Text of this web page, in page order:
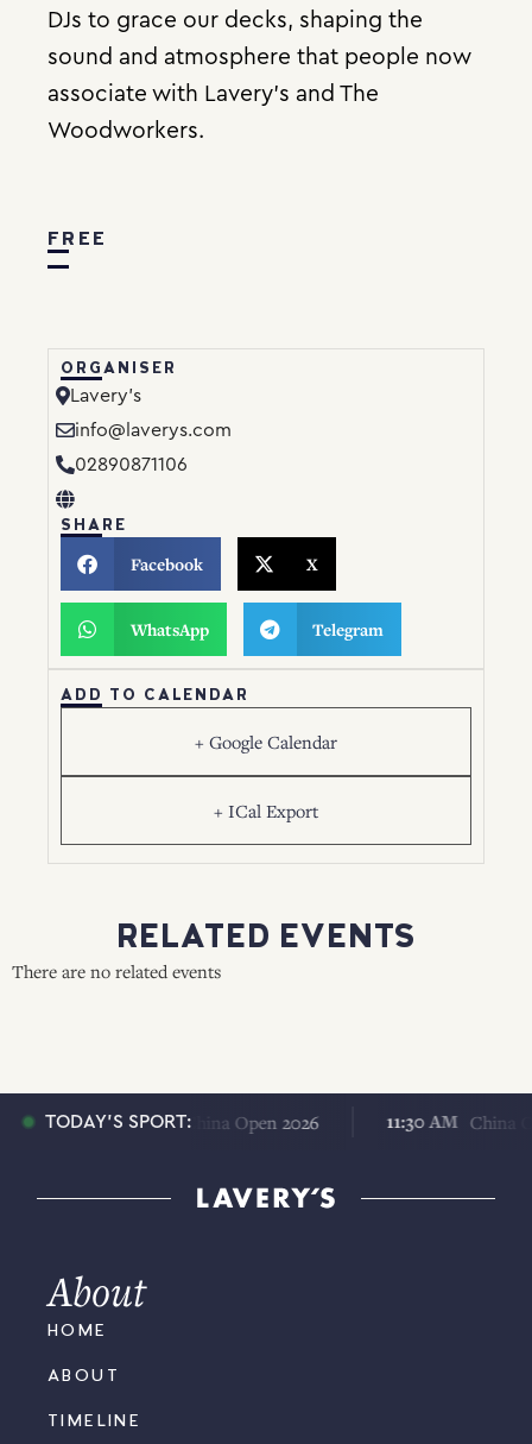
DJs to grace our decks, shaping the
sound and atmosphere that people now
associate with Lavery’s and The
Woodworkers.
FREE
ORGANISER
Lavery’s
info@laverys.com
02890871106
SHARE
Facebook X
WhatsApp Telegram
ADD TO CALENDAR
+ Google Calendar
+ ICal Export
RELATED EVENTS
There are no related events
TODAY'S SPORT:
11:30 AM China Open 2026 11:30 AM China Open
About
HOME
ABOUT
TIMELINE